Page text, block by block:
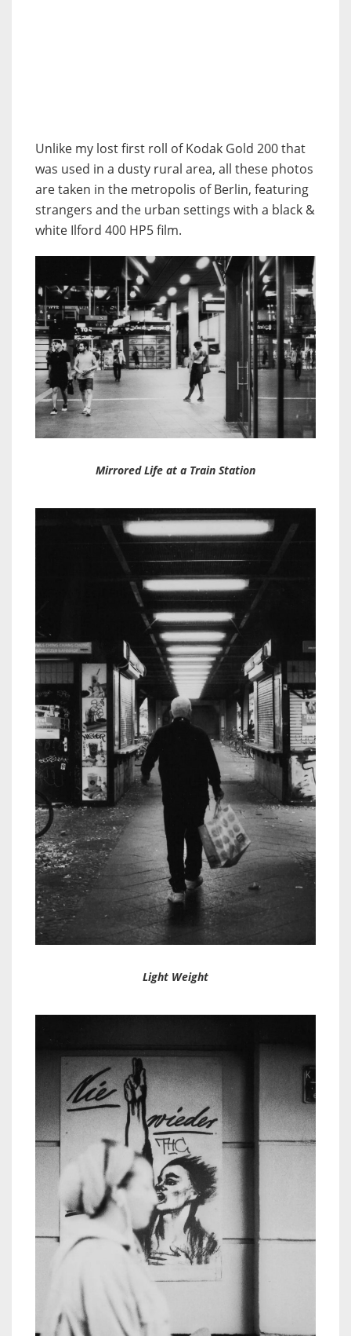
Unlike my lost first roll of Kodak Gold 200 that
was used in a dusty rural area, all these photos
are taken in the metropolis of Berlin, featuring
strangers and the urban settings with a black &
white Ilford 400 HP5 film.
Mirrored Life at a Train Station
Light Weight